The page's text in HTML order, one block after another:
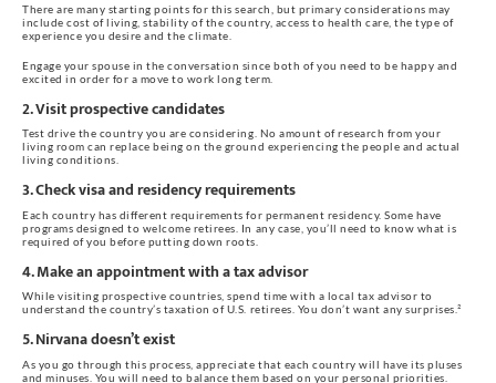
There are many starting points for this search, but primary considerations may
include cost of living, stability of the country, access to health care, the type of
experience you desire and the climate.
Engage your spouse in the conversation since both of you need to be happy and
excited in order for a move to work long term.
2. Visit prospective candidates
Test drive the country you are considering. No amount of research from your
living room can replace being on the ground experiencing the people and actual
living conditions.
3. Check visa and residency requirements
Each country has different requirements for permanent residency. Some have
programs designed to welcome retirees. In any case, you’ll need to know what is
required of you before putting down roots.
4. Make an appointment with a tax advisor
While visiting prospective countries, spend time with a local tax advisor to
understand the country’s taxation of U.S. retirees. You don’t want any surprises.²
5. Nirvana doesn’t exist
As you go through this process, appreciate that each country will have its pluses
and minuses. You will need to balance them based on your personal priorities.